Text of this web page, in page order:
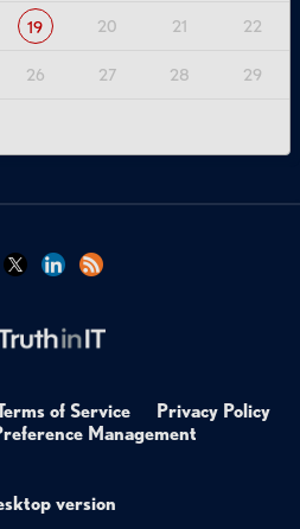
19 20 21 22
26 27 28 29
of Service
Privacy Policy
Management
version